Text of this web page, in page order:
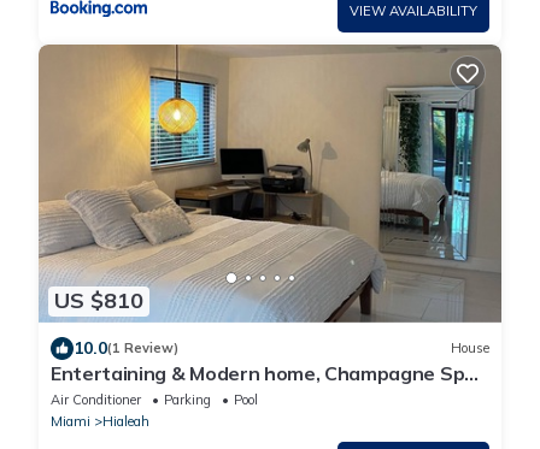
VIEW AVAILABILITY
US $810
10.0(1 Review) House
Entertaining & Modern home, Champagne Spa
& Gazebo
Air Conditioner Parking
Pool
Miami
Hialeah